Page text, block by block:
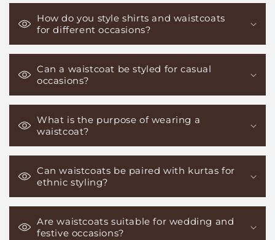
How do you style shirts and waistcoats
for different occasions?
Can a waistcoat be styled for casual
occasions?
What is the purpose of wearing a
waistcoat?
Can waistcoats be paired with kurtas for
ethnic styling?
Are waistcoats suitable for wedding and
festive occasions?